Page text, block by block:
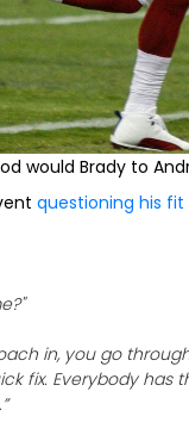
would Brady to
questioning his
in, you go
fix. Everybody